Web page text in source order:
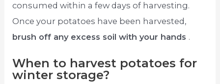
consumed within a few days of harvesting.
Once your potatoes have been harvested,
brush off any excess soil with your hands .
When to harvest potatoes for
winter storage?